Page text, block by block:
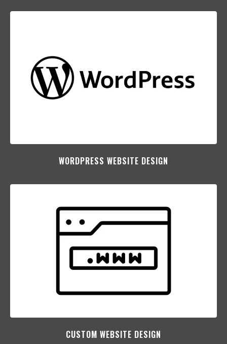
WORDPRESS WEBSITE DESIGN
CUSTOM WEBSITE DESIGN